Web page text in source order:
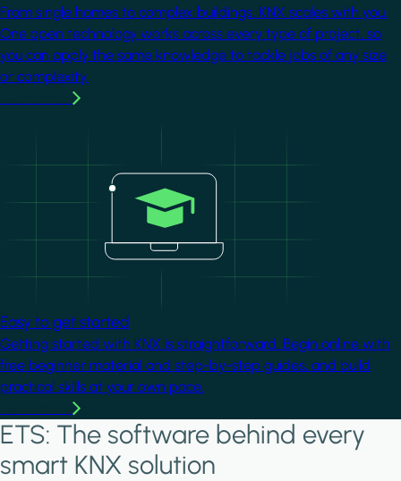
From single homes to complex buildings, KNX scales with you.
One open technology works across every type of project, so
you can apply the same knowledge to tackle jobs of any size
or complexity.
Easy to get started
Getting started with KNX is straightforward. Begin online with
free beginner material and step-by-step guides, and build
practical skills at your own pace.
ETS: The software behind every
smart KNX solution